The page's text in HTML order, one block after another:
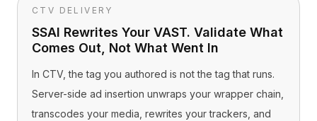
CTV DELIVERY
SSAI Rewrites Your VAST. Validate What
Comes Out, Not What Went In
In CTV, the tag you authored is not the tag that runs.
Server-side ad insertion unwraps your wrapper chain,
transcodes your media, rewrites your trackers, and